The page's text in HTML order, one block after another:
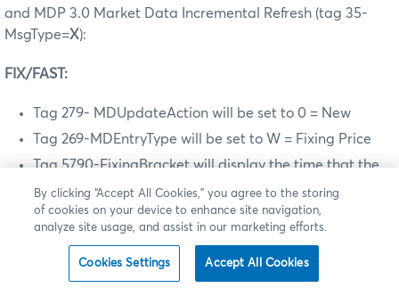
and MDP 3.0 Market Data Incremental Refresh (tag 35-
MsgType=X):
FIX/FAST:
Tag 279- MDUpdateAction will be set to 0 = New
Tag 269-MDEntryType will be set to W = Fixing Price
Tag 5790-FixingBracket will display the time that the
Marker Price was calculated
MDP 3.0:
Tag 279- MDUpdateAction will be set to 0 = New
By clicking “Accept All Cookies,” you agree to the storing
of cookies on your device to enhance site navigation,
analyze site usage, and assist in our marketing efforts.
Cookies Settings Accept All Cookies